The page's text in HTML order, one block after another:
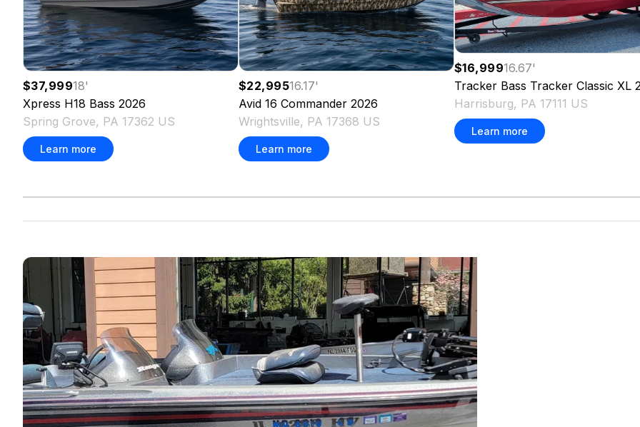
$37,99918'
Xpress H18 Bass 2026
Spring Grove, PA 17362 US
Learn more
$22,99516.17'
Avid 16 Commander 2026
Wrightsville, PA 17368 US
Learn more
$16,99916.67'
Tracker Bass Tracker Classic XL
Harrisburg, PA 17111 US
Learn more